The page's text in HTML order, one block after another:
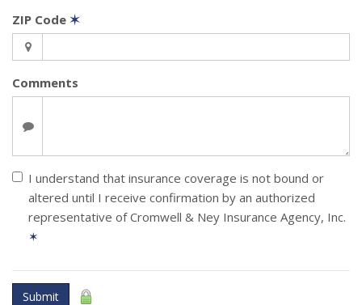
ZIP Code ✶
Comments
I understand that insurance coverage is not bound or
altered until I receive confirmation by an authorized
representative of Cromwell & Ney Insurance Agency, Inc.
✶
Submit